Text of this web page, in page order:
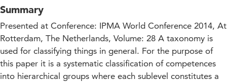
Summary
Presented at Conference: IPMA World Conference 2014, At
Rotterdam, The Netherlands, Volume: 28 A taxonomy is
used for classifying things in general. For the purpose of
this paper it is a systematic classification of competences
into hierarchical groups where each sublevel constitutes a